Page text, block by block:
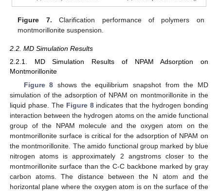
Figure 7. Clarification performance of polymers on
montmorillonite suspension.
2.2. MD Simulation Results
2.2.1. MD Simulation Results of NPAM Adsorption on
Montmorillonite
Figure 8 shows the equilibrium snapshot from the MD
simulation of the adsorption of NPAM on montmorillonite in the
liquid phase. The Figure 8indicates that the hydrogen bonding
interaction between the hydrogen atoms on the amide functional
group of the NPAM molecule and the oxygen atom on the
montmorillonite surface is critical for the adsorption of NPAM on
the montmorillonite. The amido functional group marked by blue
nitrogen atoms is approximately 2 angstroms closer to the
montmorillonite surface than the C-C backbone marked by gray
carbon atoms. The distance between the N atom and the
horizontal plane where the oxygen atom is on the surface of the